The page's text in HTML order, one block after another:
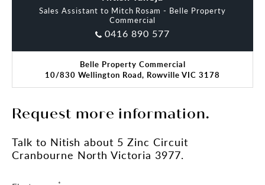
Sales Assistant to Mitch Rosam - Belle Property
Commercial
0416 890 577
Belle Property Commercial
10/830 Wellington Road, Rowville VIC 3178
Request more information.
Talk to Nitish about 5 Zinc Circuit
Cranbourne North Victoria 3977.